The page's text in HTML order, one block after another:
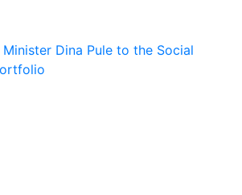
Minister Dina Pule to the Social